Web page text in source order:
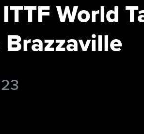
World
Brazzaville